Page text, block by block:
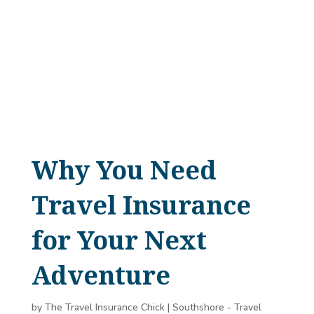
Why You Need
Travel Insurance
for Your Next
Adventure
by The Travel Insurance Chick| Southshore - Travel